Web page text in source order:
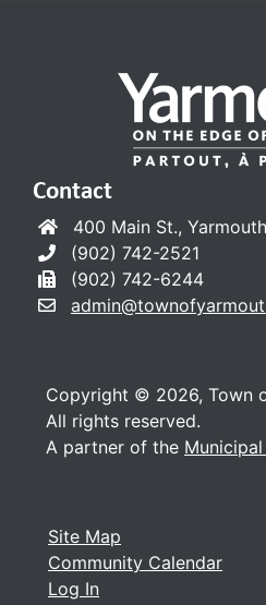
Site Map
Community Calendar
Log In
Contact
400 Main St.,
(902) 742-2521
(902) 742-6244
Copyright © 2026, Town
All rights reserved.
A partner of the